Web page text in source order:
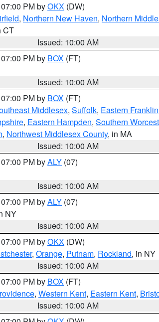
PM byOKX (DW)
, Northern New Haven, Northern
CT
Issued: 10:00 AM
PM by BOX (FT)
Issued: 10:00 AM
PM by BOX (FT)
Middlesex, Suffolk, Eastern Franklin
, Eastern Hampden, Southern
, Northwest Middlesex County, in MA
Issued: 10:00 AM
PM byALY (07)
Issued: 10:00 AM
PM byALY (07)
NY
Issued: 10:00 AM
PM byOKX (DW)
, Orange, Putnam, Rockland, in NY
Issued: 10:00 AM
PM by BOX (FT)
, Western Kent, Eastern Kent,
Issued: 10:00 AM